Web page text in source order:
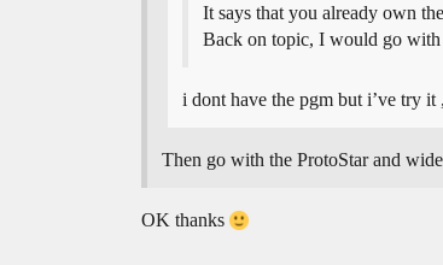
It says that you already own
Back on topic, I would go with
i dont have the pgm but i’ve try it
Then go with the ProtoStar and
OK thanks